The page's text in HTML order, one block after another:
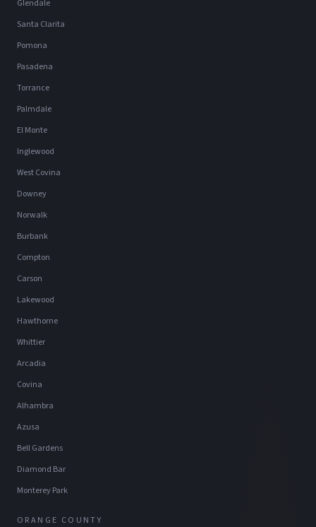
Glendale
Santa Clarita
Pomona
Pasadena
Torrance
Palmdale
El Monte
Inglewood
West Covina
Downey
Norwalk
Burbank
Compton
Carson
Lakewood
Hawthorne
Whittier
Arcadia
Covina
Alhambra
Azusa
Bell Gardens
Diamond Bar
Monterey Park
ORANGE COUNTY